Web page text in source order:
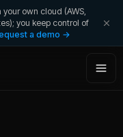
own cloud (AWS,
you keep control of
a demo →